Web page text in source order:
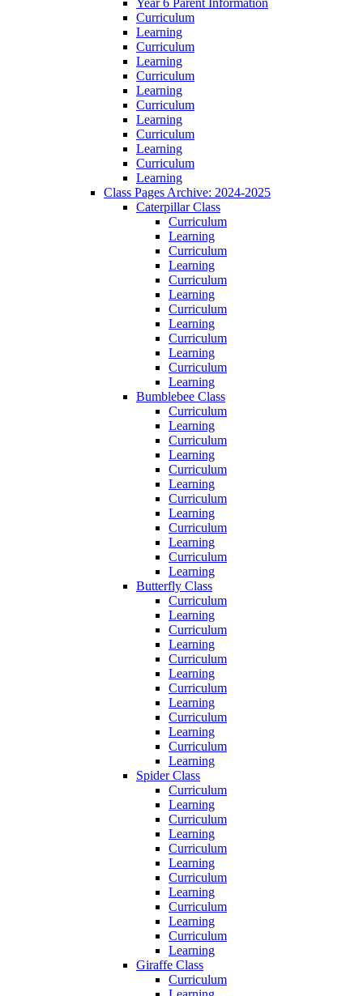
Year 6 Parent Information
Curriculum
Learning
Curriculum
Learning
Curriculum
Learning
Curriculum
Learning
Curriculum
Learning
Curriculum
Learning
Class Pages Archive: 2024-2025
Caterpillar Class
Curriculum
Learning
Curriculum
Learning
Curriculum
Learning
Curriculum
Learning
Curriculum
Learning
Curriculum
Learning
Bumblebee Class
Curriculum
Learning
Curriculum
Learning
Curriculum
Learning
Curriculum
Learning
Curriculum
Learning
Curriculum
Learning
Butterfly Class
Curriculum
Learning
Curriculum
Learning
Curriculum
Learning
Curriculum
Learning
Curriculum
Learning
Curriculum
Learning
Spider Class
Curriculum
Learning
Curriculum
Learning
Curriculum
Learning
Curriculum
Learning
Curriculum
Learning
Curriculum
Learning
Giraffe Class
Curriculum